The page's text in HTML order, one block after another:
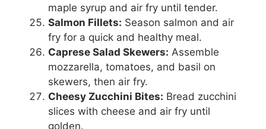
maple syrup and air fry until tender.
Salmon Fillets: Season salmon and air
fry for a quick and healthy meal.
Caprese Salad Skewers: Assemble
mozzarella, tomatoes, and basil on
skewers, then air fry.
Cheesy Zucchini Bites: Bread zucchini
slices with cheese and air fry until
golden.